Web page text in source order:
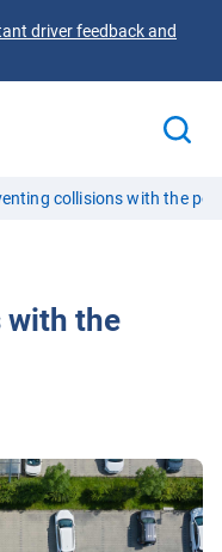
driver feedback and
collisions with the
with the